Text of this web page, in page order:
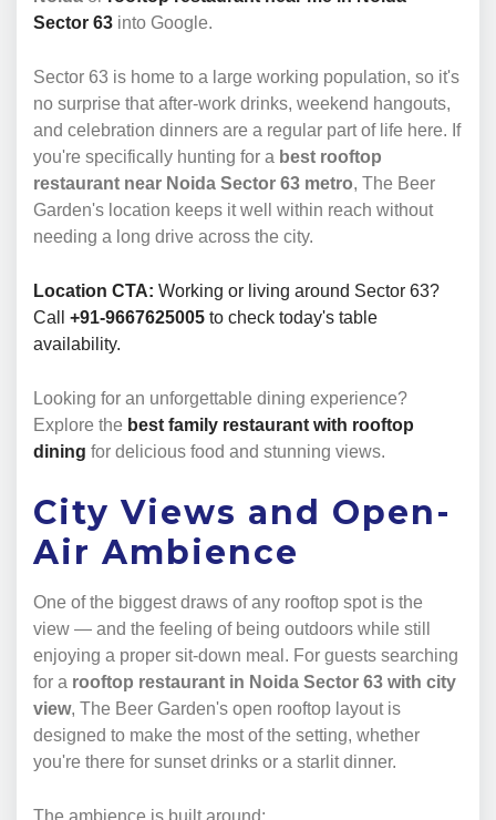
Sector 63 into Google.
Sector 63 is home to a large working population, so it's
no surprise that after-work drinks, weekend hangouts,
and celebration dinners are a regular part of life here. If
you're specifically hunting for a best rooftop
restaurant near Noida Sector 63 metro, The Beer
Garden's location keeps it well within reach without
needing a long drive across the city.
Location CTA: Working or living around Sector 63?
Call +91-9667625005 to check today's table
availability.
Looking for an unforgettable dining experience?
Explore the best family restaurant with rooftop
dining for delicious food and stunning views.
City Views and Open-
Air Ambience
One of the biggest draws of any rooftop spot is the
view — and the feeling of being outdoors while still
enjoying a proper sit-down meal. For guests searching
for a rooftop restaurant in Noida Sector 63 with city
view, The Beer Garden's open rooftop layout is
designed to make the most of the setting, whether
you're there for sunset drinks or a starlit dinner.